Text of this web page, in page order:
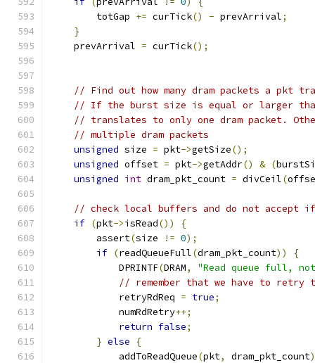
        totGap
+= curTick() - prevArrival;
}
    prevArrival
= curTick();
// Find out how many dram packets a pkt
// If the burst size is equal or larger
// translates to only one dram packet.
// multiple dram packets
unsigned size = pkt->getSize();
unsigned offset = pkt->getAddr() & (
unsigned int dram_pkt_count = divCeil(
// check local buffers and do not accept
if (pkt->isRead())
{
        assert
(size != 0);
if (readQueueFull(dram_pkt_count))
{
            DPRINTF
(DRAM,
"Read queue full,
// remember that we have to retry
            retryRdReq
= true;
            numRdRetry
++;
return false;
} else
{
            addToReadQueue
(pkt, dram_pkt_count